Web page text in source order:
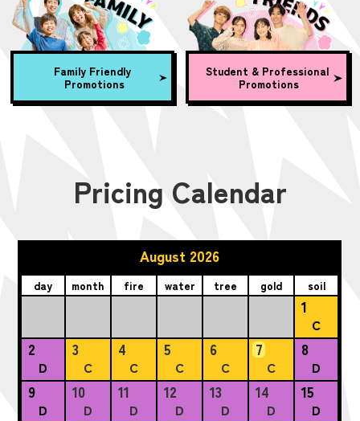
Family Friendly
Promotions
Student & Professional
Promotions
Pricing Calendar
August 2026
day month fire water tree gold soil
1
C
2
D
3
C
4
C
5
C
6
C
7
C
8
D
9
D
10
D
11
D
12
D
13
D
14
D
15
D